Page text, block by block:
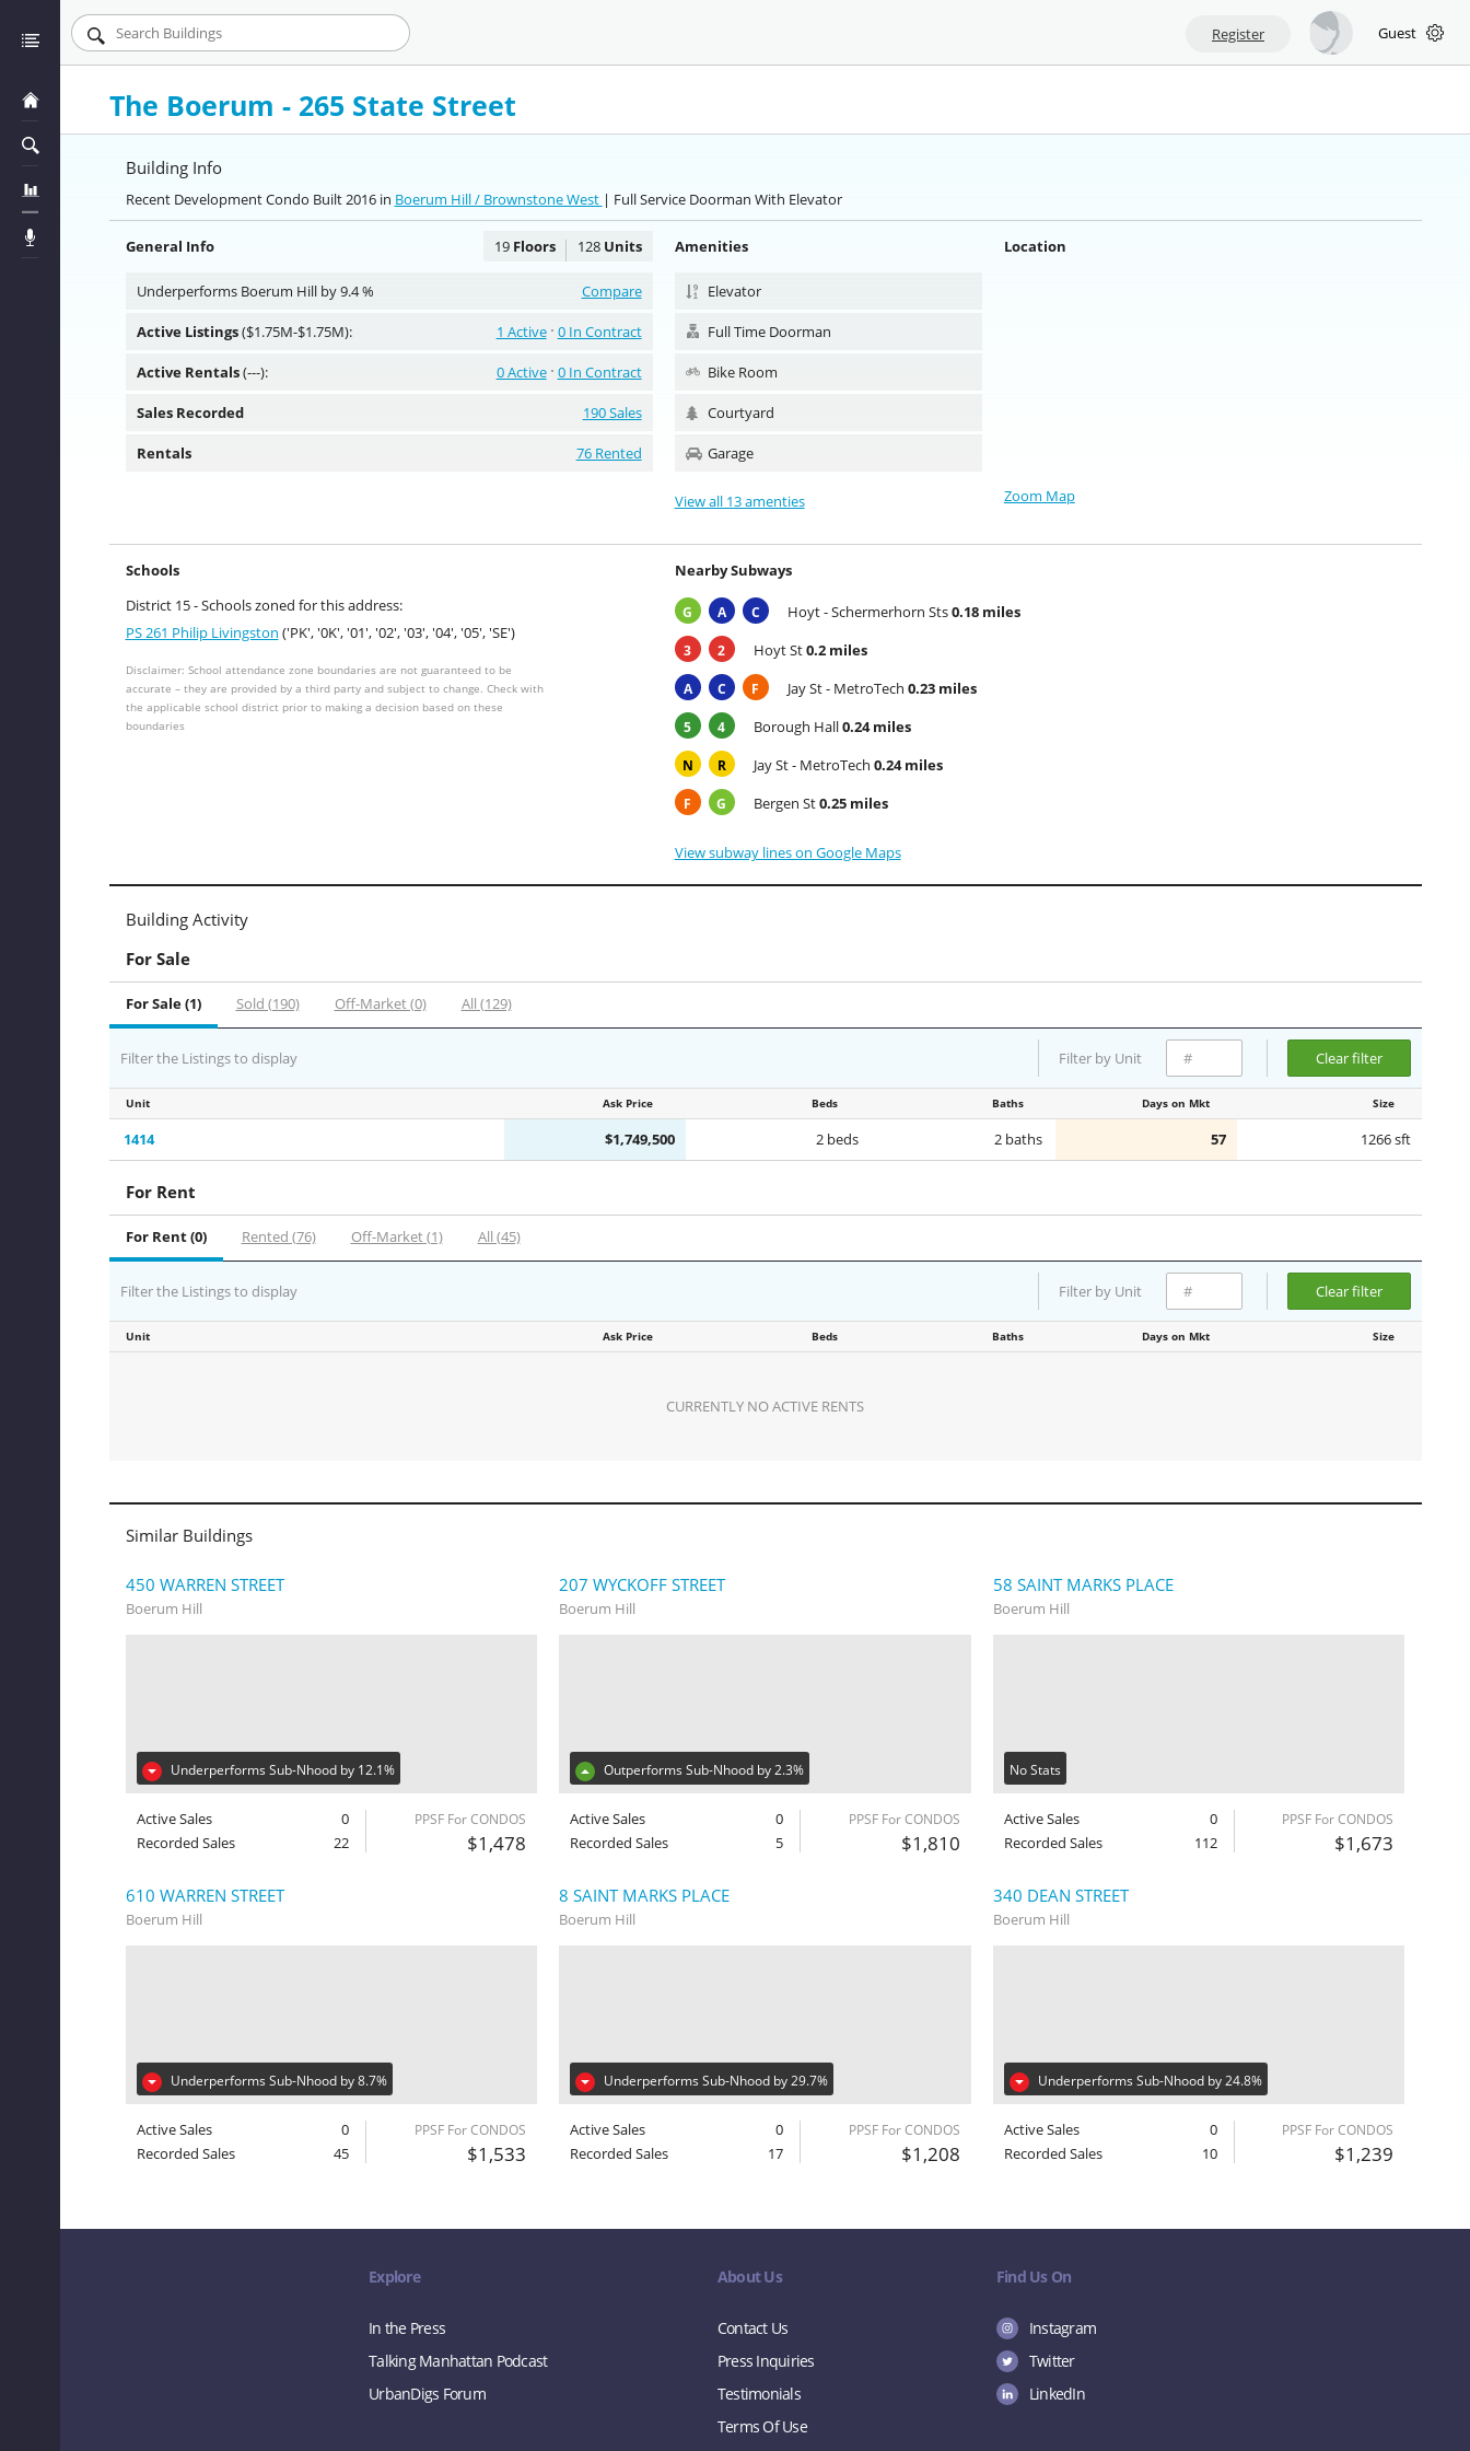
Register Guest
The Boerum - 265 State Street
Building Info
Recent Development Condo Built 2016 in Boerum Hill / Brownstone West | Full Service Doorman With Elevator
General Info 19Floors 128Units
Underperforms Boerum Hill by 9.4 % Compare
Active Listings($1.75M-$1.75M): 0 In Contract
1 Active
Active Rentals(---): 0 In Contract
0 Active
Sales Recorded 190 Sales
Rentals 76 Rented
Amenities
Elevator
Full Time Doorman
Bike Room
Courtyard
Garage
View all 13 amenties
Location
Zoom Map
Schools
District 15 - Schools zoned for this address:
PS 261 Philip Livingston ('PK', '0K', '01', '02', '03', '04', '05', 'SE')
Disclaimer: School attendance zone boundaries are not guaranteed to be
accurate – they are provided by a third party and subject to change. Check with
the applicable school district prior to making a decision based on these
boundaries
Nearby Subways
G A C Hoyt - Schermerhorn Sts0.18 miles
3 2 Hoyt St0.2 miles
A C F Jay St - MetroTech 0.23 miles
5 4 Borough Hall0.24 miles
N R Jay St - MetroTech 0.24 miles
F G Bergen St0.25 miles
View subway lines on Google Maps
Building Activity
For Sale
For Sale (1) Sold (190) Off-Market (0) All (129)
Filter the Listings to display Clear filter
Filter by Unit
Unit Ask Price Beds Baths Days on Mkt Size
1414 $1,749,500 2 beds 2 baths 57 1266 sft
For Rent
For Rent (0) Rented (76) Off-Market (1) All (45)
Filter the Listings to display Clear filter
Filter by Unit
Unit Ask Price Beds Baths Days on Mkt Size
CURRENTLY NO ACTIVE RENTS
Similar Buildings
450 WARREN STREET
Boerum Hill
Underperforms Sub-Nhood by 12.1%
Active Sales
0
Recorded Sales
22
PPSF For CONDOS
$1,478
207 WYCKOFF STREET
Boerum Hill
Outperforms Sub-Nhood by 2.3%
Active Sales
0
Recorded Sales
5
PPSF For CONDOS
$1,810
58 SAINT MARKS PLACE
Boerum Hill
No Stats
Active Sales
0
Recorded Sales
112
PPSF For CONDOS
$1,673
610 WARREN STREET
Boerum Hill
Underperforms Sub-Nhood by 8.7%
Active Sales
0
Recorded Sales
45
PPSF For CONDOS
$1,533
8 SAINT MARKS PLACE
Boerum Hill
Underperforms Sub-Nhood by 29.7%
Active Sales
0
Recorded Sales
17
PPSF For CONDOS
$1,208
340 DEAN STREET
Boerum Hill
Underperforms Sub-Nhood by 24.8%
Active Sales
0
Recorded Sales
10
PPSF For CONDOS
$1,239
Explore
In the Press
Talking Manhattan Podcast
UrbanDigs Forum
About Us
Contact Us
Press Inquiries
Testimonials
Terms Of Use
Find Us On
Instagram
Twitter
LinkedIn